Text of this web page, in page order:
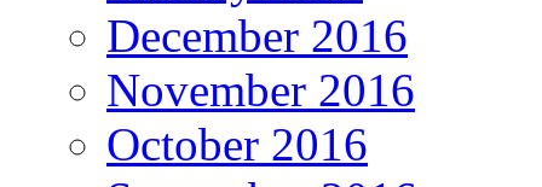
December 2016
November 2016
October 2016